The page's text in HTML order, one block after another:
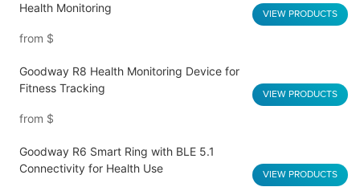
Health Monitoring
from $
VIEW PRODUCTS
Goodway R8 Health Monitoring Device for
Fitness Tracking
from $
VIEW PRODUCTS
Goodway R6 Smart Ring with BLE 5.1
Connectivity for Health Use
VIEW PRODUCTS